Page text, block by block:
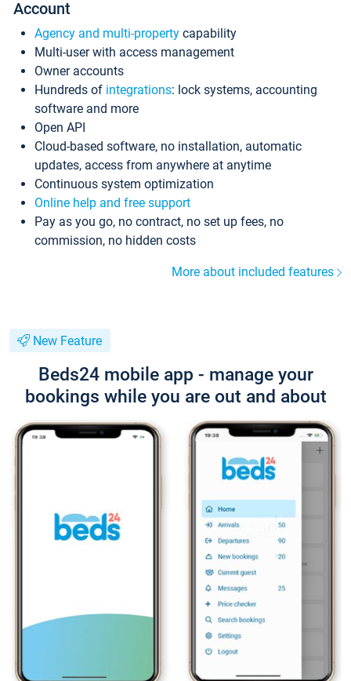
Account
Agency and multi-property capability
Multi-user with access management
Owner accounts
Hundreds of integrations: lock systems, accounting
software and more
Open API
Cloud-based software, no installation, automatic
updates, access from anywhere at anytime
Continuous system optimization
Online help and free support
Pay as you go, no contract, no set up fees, no
commission, no hidden costs
More about included features
New Feature
Beds24 mobile app - manage your
bookings while you are out and about